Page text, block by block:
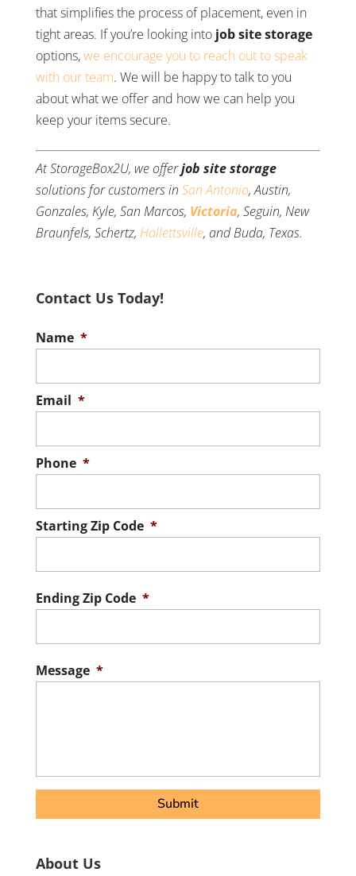
that simplifies the process of placement, even in
tight areas. If you’re looking into job site storage
options,we encourage you to reach out to speak
with our team. We will be happy to talk to you
about what we offer and how we can help you
keep your items secure.
At StorageBox2U, we offerjob site storage
solutions for customers in San Antonio, Austin,
Gonzales, Kyle, San Marcos, Victoria, Seguin, New
Braunfels, Schertz, Hallettsville, and Buda, Texas.
Contact Us Today!
Name *
Email *
Phone *
Starting Zip Code *
/
Code
Ending Zip Code *
/
Code
Message *
About Us